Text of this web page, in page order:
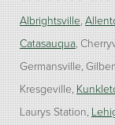
Albrightsville
Catasauqua
Germansville
Kresgeville
Laurys Station